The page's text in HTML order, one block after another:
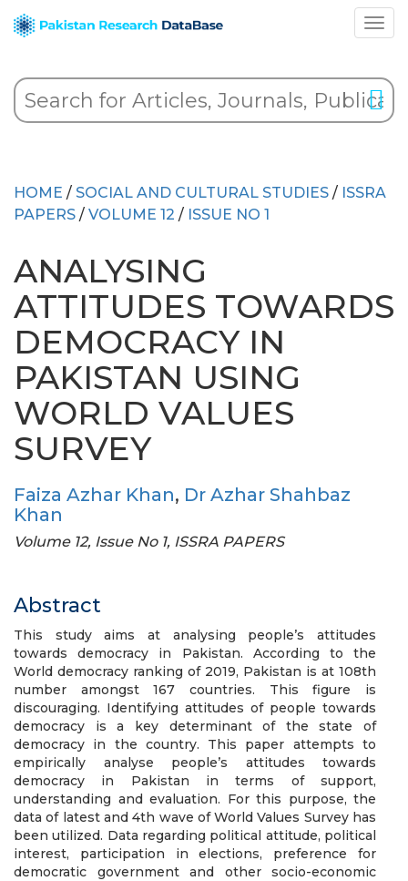
HOME / SOCIAL AND CULTURAL STUDIES / ISSRA
PAPERS / VOLUME 12 / ISSUE NO 1
ANALYSING
ATTITUDES TOWARDS
DEMOCRACY IN
PAKISTAN USING
WORLD VALUES
SURVEY
Faiza Azhar Khan, Dr Azhar Shahbaz
Khan
Volume 12, Issue No 1, ISSRA PAPERS
Abstract
This study aims at analysing people’s attitudes
towards democracy in Pakistan. According to the
World democracy ranking of 2019, Pakistan is at 108th
number amongst 167 countries. This figure is
discouraging. Identifying attitudes of people towards
democracy is a key determinant of the state of
democracy in the country. This paper attempts to
empirically analyse people’s attitudes towards
democracy in Pakistan in terms of support,
understanding and evaluation. For this purpose, the
data of latest and 4th wave of World Values Survey has
been utilized. Data regarding political attitude, political
interest, participation in elections, preference for
democratic government and other socio-economic